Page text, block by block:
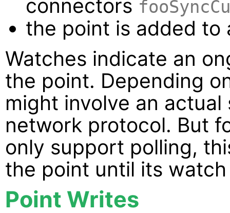
connectors
the point is added to
Watches indicate an
the point. Depending
might involve an
network protocol. But
only support polling,
the point until its
Point Writes